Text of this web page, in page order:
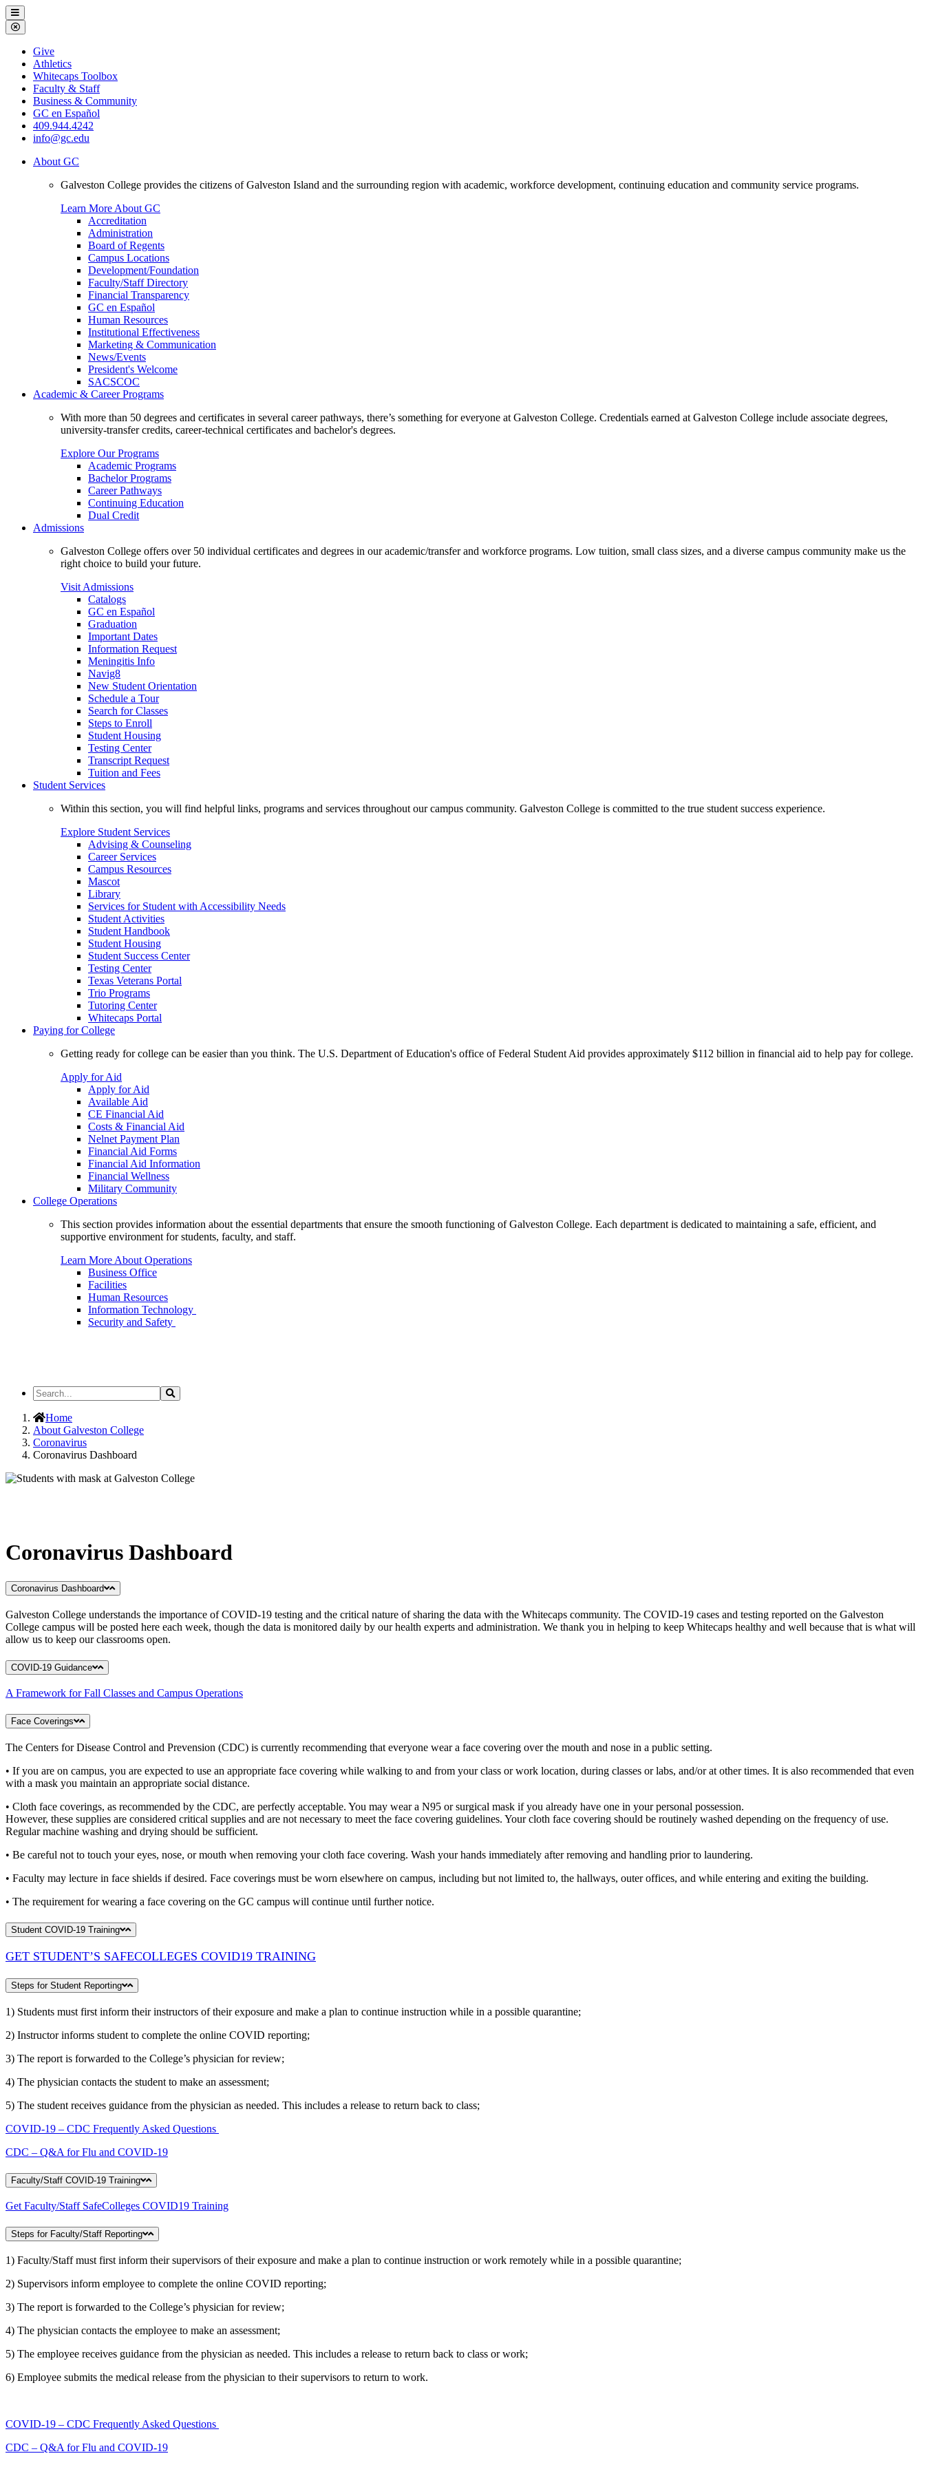
Galveston
College
Menu
Close
Menu
Galveston
College
Give
Athletics
Whitecaps Toolbox
Faculty & Staff
Business & Community
GC en Español
409.944.4242
info@gc.edu
About GC
Galveston College provides the citizens of Galveston Island and the surrounding region with academic, workforce development, continuing education and community service programs.
Learn More About GC
Accreditation
Administration
Board of Regents
Campus Locations
Development/Foundation
Faculty/Staff Directory
Financial Transparency
GC en Español
Human Resources
Institutional Effectiveness
Marketing & Communication
News/Events
President's Welcome
SACSCOC
Academic & Career Programs
With more than 50 degrees and certificates in several career pathways, there’s something for everyone at Galveston College. Credentials earned at Galveston College include associate degrees,
university-transfer credits, career-technical certificates and bachelor's degrees.
Explore Our Programs
Academic Programs
Bachelor Programs
Career Pathways
Continuing Education
Dual Credit
Admissions
Galveston College offers over 50 individual certificates and degrees in our academic/transfer and workforce programs. Low tuition, small class sizes, and a diverse campus community make us the
right choice to build your future.
Visit Admissions
Catalogs
GC en Español
Graduation
Important Dates
Information Request
Meningitis Info
Navig8
New Student Orientation
Schedule a Tour
Search for Classes
Steps to Enroll
Student Housing
Testing Center
Transcript Request
Tuition and Fees
Student Services
Within this section, you will find helpful links, programs and services throughout our campus community. Galveston College is committed to the true student success experience.
Explore Student Services
Advising & Counseling
Career Services
Campus Resources
Mascot
Library
Services for Student with Accessibility Needs
Student Activities
Student Handbook
Student Housing
Student Success Center
Testing Center
Texas Veterans Portal
Trio Programs
Tutoring Center
Whitecaps Portal
Paying for College
Getting ready for college can be easier than you think. The U.S. Department of Education's office of Federal Student Aid provides approximately $112 billion in financial aid to help pay for college.
Apply for Aid
Apply for Aid
Available Aid
CE Financial Aid
Costs & Financial Aid
Nelnet Payment Plan
Financial Aid Forms
Financial Aid Information
Financial Wellness
Military Community
College Operations
This section provides information about the essential departments that ensure the smooth functioning of Galveston College. Each department is dedicated to maintaining a safe, efficient, and
supportive environment for students, faculty, and staff.
Learn More About Operations
Business Office
Facilities
Human Resources
Information Technology
Security and Safety
Search
the
Site
Search
Home
About Galveston College
Coronavirus
Coronavirus Dashboard
Coronavirus Dashboard
Coronavirus Dashboard
Galveston College understands the importance of COVID-19 testing and the critical nature of sharing the data with the Whitecaps community. The COVID-19 cases and testing reported on the Galveston
College campus will be posted here each week, though the data is monitored daily by our health experts and administration. We thank you in helping to keep Whitecaps healthy and well because that is what will
allow us to keep our classrooms open.
COVID-19 Guidance
A Framework for Fall Classes and Campus Operations
Face Coverings
The Centers for Disease Control and Prevension (CDC) is currently recommending that everyone wear a face covering over the mouth and nose in a public setting.
• If you are on campus, you are expected to use an appropriate face covering while walking to and from your class or work location, during classes or labs, and/or at other times. It is also recommended that even
with a mask you maintain an appropriate social distance.
• Cloth face coverings, as recommended by the CDC, are perfectly acceptable. You may wear a N95 or surgical mask if you already have one in your personal possession.
However, these supplies are considered critical supplies and are not necessary to meet the face covering guidelines. Your cloth face covering should be routinely washed depending on the frequency of use.
Regular machine washing and drying should be sufficient.
• Be careful not to touch your eyes, nose, or mouth when removing your cloth face covering. Wash your hands immediately after removing and handling prior to laundering.
• Faculty may lecture in face shields if desired. Face coverings must be worn elsewhere on campus, including but not limited to, the hallways, outer offices, and while entering and exiting the building.
• The requirement for wearing a face covering on the GC campus will continue until further notice.
Student COVID-19 Training
GET STUDENT’S SAFECOLLEGES COVID19 TRAINING
Steps for Student Reporting
1) Students must first inform their instructors of their exposure and make a plan to continue instruction while in a possible quarantine;
2) Instructor informs student to complete the online COVID reporting;
3) The report is forwarded to the College’s physician for review;
4) The physician contacts the student to make an assessment;
5) The student receives guidance from the physician as needed. This includes a release to return back to class;
COVID-19 – CDC Frequently Asked Questions
CDC – Q&A for Flu and COVID-19
Faculty/Staff COVID-19 Training
Get Faculty/Staff SafeColleges COVID19 Training
Steps for Faculty/Staff Reporting
1) Faculty/Staff must first inform their supervisors of their exposure and make a plan to continue instruction or work remotely while in a possible quarantine;
2) Supervisors inform employee to complete the online COVID reporting;
3) The report is forwarded to the College’s physician for review;
4) The physician contacts the employee to make an assessment;
5) The employee receives guidance from the physician as needed. This includes a release to return back to class or work;
6) Employee submits the medical release from the physician to their supervisors to return to work.
COVID-19 – CDC Frequently Asked Questions
CDC – Q&A for Flu and COVID-19